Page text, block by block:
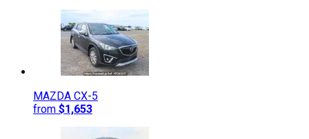
MAZDA CX-5
from $1,653